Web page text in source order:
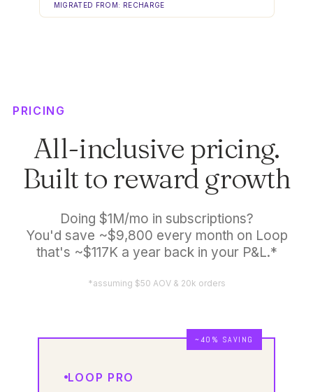
MIGRATED FROM: RECHARGE
PRICING
All-inclusive pricing.
Built to reward growth
Doing $1M/mo in subscriptions?
You'd save ~$9,800 every month on Loop
that's ~$117K a year back in your P&L.*
*assuming $50 AOV & 20k orders
LOOP PRO
~40% SAVING